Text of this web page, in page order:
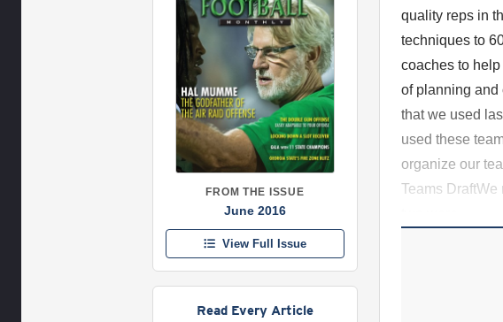
FROM THE ISSUE
June 2016
View Full Issue
Read Every Article
quality reps in
techniques to
coaches to
of planning and
that we used
used these
organize our
Teams DraftWe